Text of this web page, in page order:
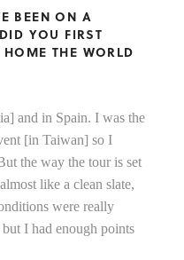
BEEN ON A
YOU FIRST
THE WORLD
and in Spain. I was the
[in Taiwan] so I
the way the tour is set
like a clean slate,
were really
I had enough points